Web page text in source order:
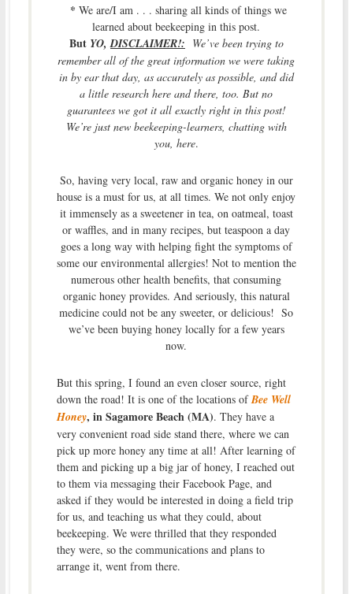
* We are/I am . . . sharing all kinds of things we
learned about beekeeping in this post.
But YO, DISCLAIMER!: We’ve been trying to
remember all of the great information we were taking
in by ear that day, as accurately as possible, and did
a little research here and there, too. But no
guarantees we got it all exactly right in this post!
We’re just new beekeeping-learners, chatting with
you, here.
So, having very local, raw and organic honey in our
house is a must for us, at all times. We not only enjoy
it immensely as a sweetener in tea, on oatmeal, toast
or waffles, and in many recipes, but teaspoon a day
goes a long way with helping fight the symptoms of
some our environmental allergies! Not to mention the
numerous other health benefits, that consuming
organic honey provides. And seriously, this natural
medicine could not be any sweeter, or delicious! So
we’ve been buying honey locally for a few years
now.
But this spring, I found an even closer source, right
down the road! It is one of the locations ofBee Well
Honey, in Sagamore Beach (MA). They have a
very convenient road side stand there, where we can
pick up more honey any time at all! After learning of
them and picking up a big jar of honey, I reached out
to them via messaging their Facebook Page, and
asked if they would be interested in doing a field trip
for us, and teaching us what they could, about
beekeeping. We were thrilled that they responded
they were, so the communications and plans to
arrange it, went from there.